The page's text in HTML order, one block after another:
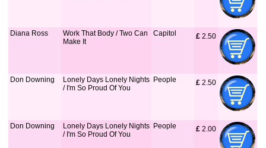
Diana Ross
Work That Body / Two Can
Make It
Capitol £ 2.50
Don Downing
Lonely Days Lonely Nights
/ I'm So Proud Of You
People £ 2.50
Don Downing
Lonely Days Lonely Nights
/ I'm So Proud Of You
People £ 2.00